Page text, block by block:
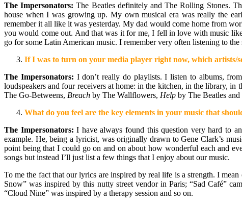
The Impersonators: The Beatles definitely and The Rolling Stones.
house when I was growing up. My own musical era was really the
remember it all like it was yesterday. My dad would come home from
you would come out. And that was it for me, I fell in love with music
go for some Latin American music. I remember very often listening to
If I was to turn on your media player right now, which artists/
The Impersonators: I don’t really do playlists. I listen to albums,
loudspeakers and four receivers at home: in the kitchen, in the library,
The Go-Betweens, Breach by The Wallflowers, Help by The Beatles and
What do you feel are the key elements in your music that
The Impersonators: I have always found this question very hard to
example. He, being a lyricist, was originally drawn to Gene Clark’s
point being that I could go on and on about how wonderful each and
songs but instead I’ll just list a few things that I enjoy about our music.
To me the fact that our lyrics are inspired by real life is a strength. I
Snow” was inspired by this nutty street vendor in Paris; “Sad Café”
“Cloud Nine” was inspired by a therapy session and so on.